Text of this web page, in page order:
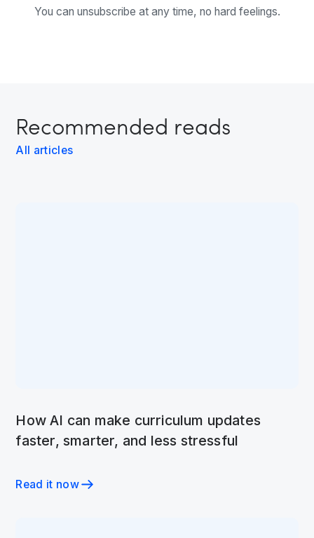
You can unsubscribe at any time, no hard feelings.
Recommended reads
All articles
How AI can make curriculum updates
faster, smarter, and less stressful
Read it now